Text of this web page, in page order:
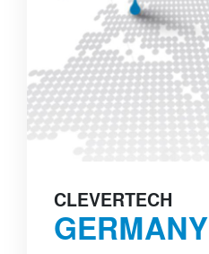
CLEVERTECH
GERMANY